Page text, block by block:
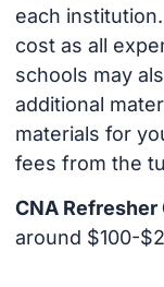
each
cost as all
schools may
additional
materials for
fees from the
CNA
around $100-